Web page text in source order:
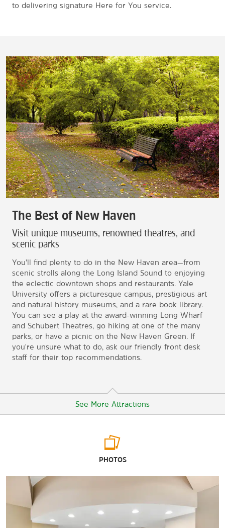
to delivering signature Here for You service.
The Best of New Haven
Visit unique museums, renowned theatres, and
scenic parks
You'll find plenty to do in the New Haven area—from
scenic strolls along the Long Island Sound to enjoying
the eclectic downtown shops and restaurants. Yale
University offers a picturesque campus, prestigious art
and natural history museums, and a rare book library.
You can see a play at the award-winning Long Wharf
and Schubert Theatres, go hiking at one of the many
parks, or have a picnic on the New Haven Green. If
you're unsure what to do, ask our friendly front desk
staff for their top recommendations.
See More Attractions
College Street Music Hall
Connecticut Children’s Museum
John Slade Ely House
PHOTOS